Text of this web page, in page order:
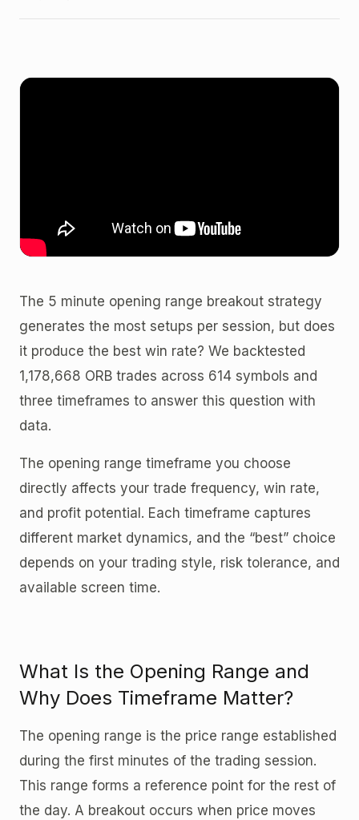
The 5 minute opening range breakout strategy
generates the most setups per session, but does
it produce the best win rate? We backtested
1,178,668 ORB trades across 614 symbols and
three timeframes to answer this question with
data.
The opening range timeframe you choose
directly affects your trade frequency, win rate,
and profit potential. Each timeframe captures
different market dynamics, and the “best” choice
depends on your trading style, risk tolerance, and
available screen time.
What Is the Opening Range and
Why Does Timeframe Matter?
The opening range is the price range established
during the first minutes of the trading session.
This range forms a reference point for the rest of
the day. A breakout occurs when price moves